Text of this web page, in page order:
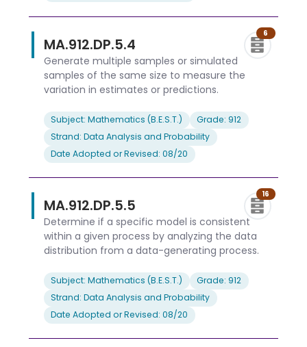
MA.912.DP.5.4
6
Generate multiple samples or simulated
samples of the same size to measure the
variation in estimates or predictions.
Subject: Mathematics (B.E.S.T.)
Grade: 912
Strand: Data Analysis and Probability
Date Adopted or Revised: 08/20
MA.912.DP.5.5
16
Determine if a specific model is consistent
within a given process by analyzing the data
distribution from a data-generating process.
Subject: Mathematics (B.E.S.T.)
Grade: 912
Strand: Data Analysis and Probability
Date Adopted or Revised: 08/20